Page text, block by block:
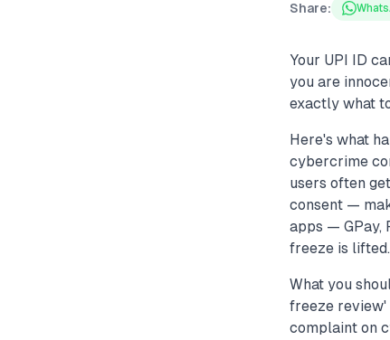
Share:
Your UPI ID
you are
exactly what
Here's what
cybercrime
users often
consent —
apps — GPay,
freeze is
What you
freeze review'
complaint on